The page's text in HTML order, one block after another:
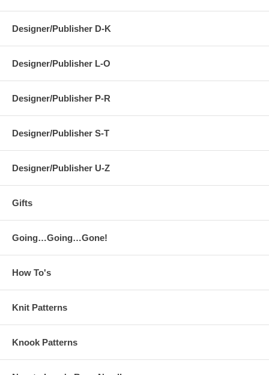
Designer/Publisher D-K
Designer/Publisher L-O
Designer/Publisher P-R
Designer/Publisher S-T
Designer/Publisher U-Z
Gifts
Going…Going…Gone!
How To's
Knit Patterns
Knook Patterns